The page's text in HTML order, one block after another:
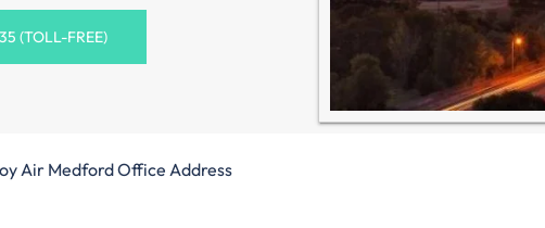
(TOLL-FREE)
Air Medford Office Address